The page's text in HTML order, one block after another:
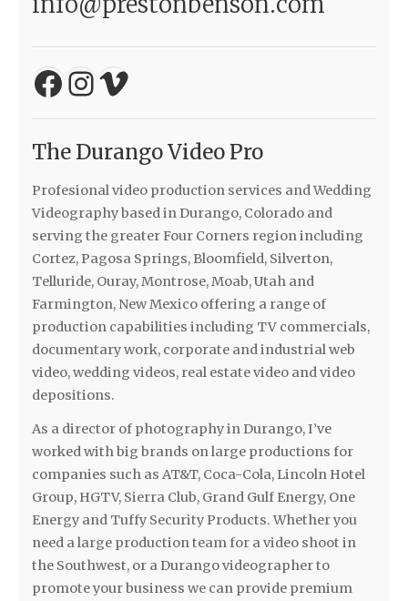
Facebook
Instagram
The Durango Video Pro
Profesional video production services and Wedding
Videography based in Durango, Colorado and
serving the greater Four Corners region including
Cortez, Pagosa Springs, Bloomfield, Silverton,
Telluride, Ouray, Montrose, Moab, Utah and
Farmington, New Mexico offering a range of
production capabilities including TV commercials,
documentary work, corporate and industrial web
video, wedding videos, real estate video and video
depositions.
As a director of photography in Durango, I’ve
worked with big brands on large productions for
companies such as AT&T, Coca-Cola, Lincoln Hotel
Group, HGTV, Sierra Club, Grand Gulf Energy, One
Energy and Tuffy Security Products. Whether you
need a large production team for a video shoot in
the Southwest, or a Durango videographer to
promote your business we can provide premium